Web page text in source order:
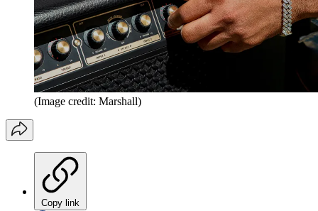
(Image credit: Marshall)
Copy link